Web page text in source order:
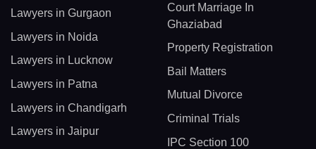
Lawyers in Gurgaon
Lawyers in Noida
Lawyers in Lucknow
Lawyers in Patna
Lawyers in Chandigarh
Lawyers in Jaipur
Court Marriage In
Ghaziabad
Property Registration
Bail Matters
Mutual Divorce
Criminal Trials
IPC Section 100